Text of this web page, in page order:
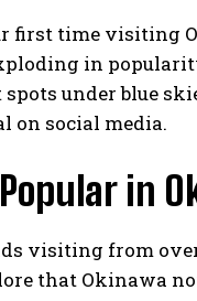
first time
in
under blue
on social media.
in
visiting from
that Okinawa